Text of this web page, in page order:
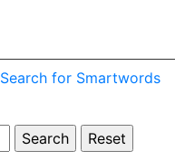
Search for Smartwords